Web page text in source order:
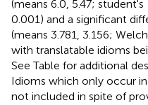
(means 6.0, 5.47; student's
0.001) and a significant
(means 3.781, 3.156;
with translatable idioms
See Table for additional
Idioms which only occur
not included in spite of